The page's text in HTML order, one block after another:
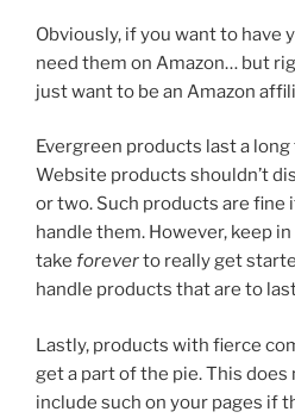
Obviously, if you want to have
need them on Amazon… but
just want to be an Amazon
Evergreen products last a
Website products shouldn’t
or two. Such products are fine
handle them. However, keep
take foreverto really get
handle products that are to
Lastly, products with fierce
get a part of the pie. This does
include such on your pages if